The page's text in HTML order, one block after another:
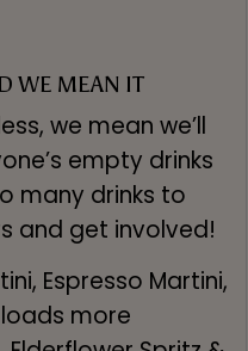
WE MEAN IT
we mean we’ll
empty drinks
many drinks to
and get involved!
Espresso Martini,
more